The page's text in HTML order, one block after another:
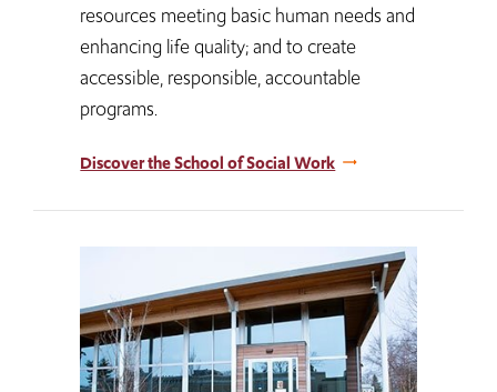
resources meeting basic human needs and
enhancing life quality; and to create
accessible, responsible, accountable
programs.​​​
Discover the School of Social Work